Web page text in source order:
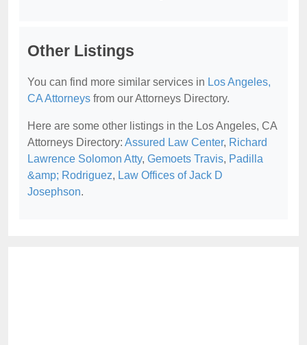
Other Listings
You can find more similar services in Los Angeles,
CA Attorneys from our Attorneys Directory.
Here are some other listings in the Los Angeles, CA
Attorneys Directory: Assured Law Center, Richard
Lawrence Solomon Atty, Gemoets Travis, Padilla
&amp; Rodriguez, Law Offices of Jack D
Josephson.